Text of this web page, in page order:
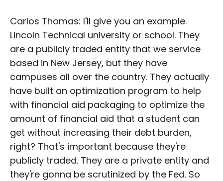
Carlos Thomas: I'll give you an example.
Lincoln Technical university or school. They
are a publicly traded entity that we service
based in New Jersey, but they have
campuses all over the country. They actually
have built an optimization program to help
with financial aid packaging to optimize the
amount of financial aid that a student can
get without increasing their debt burden,
right? That's important because they're
publicly traded. They are a private entity and
they're gonna be scrutinized by the Fed. So